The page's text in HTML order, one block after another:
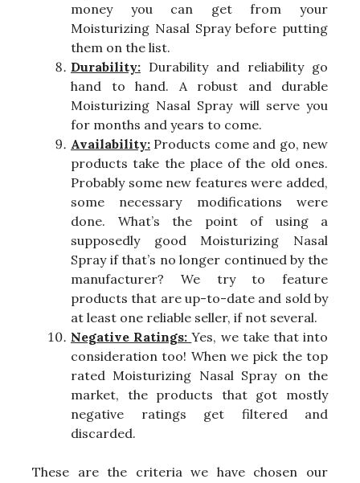
money you can get from your
Moisturizing Nasal Spray before putting
them on the list.
Durability: Durability and reliability go
hand to hand. A robust and durable
Moisturizing Nasal Spray will serve you
for months and years to come.
Availability: Products come and go, new
products take the place of the old ones.
Probably some new features were added,
some necessary modifications were
done. What’s the point of using a
supposedly good Moisturizing Nasal
Spray if that’s no longer continued by the
manufacturer? We try to feature
products that are up-to-date and sold by
at least one reliable seller, if not several.
Negative Ratings:Yes, we take that into
consideration too! When we pick the top
rated Moisturizing Nasal Spray on the
market, the products that got mostly
negative ratings get filtered and
discarded.
These are the criteria we have chosen our